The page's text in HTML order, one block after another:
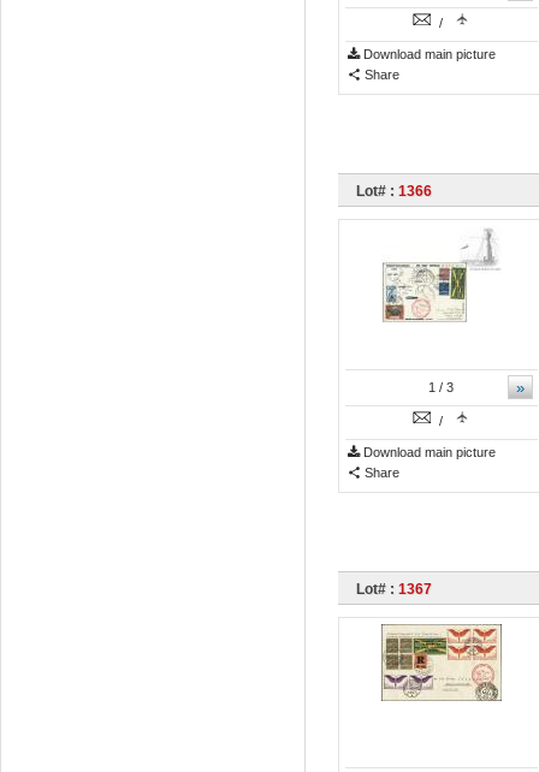
/
Download main picture
Share
Lot# : 1366
»
1 / 3
/
Download main picture
Share
Lot# : 1367